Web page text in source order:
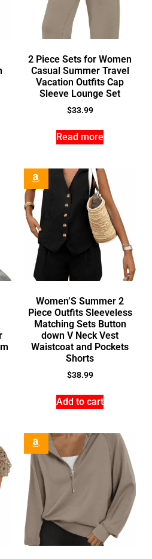
2 Piece Sets for Women
Casual Summer Travel
Vacation Outfits Cap
Sleeve Lounge Set
$33.99
Read more
Women’S Summer 2
Piece Outfits Sleeveless
Matching Sets Button
down V Neck Vest
Waistcoat and Pockets
Shorts
$38.99
Add to cart